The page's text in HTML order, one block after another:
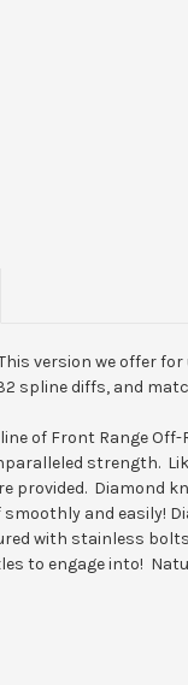
version we offer
spline diffs, and
of Front Range
strength.
provided. Diamond
and easily!
with stainless
to engage into!